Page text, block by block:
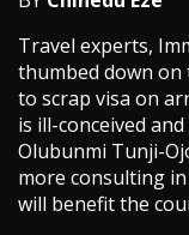
Travel experts,
thumbed down
to scrap visa on
is ill-conceived
Olubunmi Tunji-
more consulting
will benefit the